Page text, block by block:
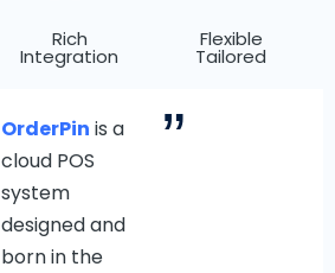
Rich
Integration
Flexible
Tailored
OrderPin is a
cloud POS
system
designed and
born in the
”